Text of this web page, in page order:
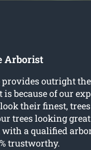
Arborist
provides outright
because of our
their finest,
trees looking
a qualified
trustworthy.